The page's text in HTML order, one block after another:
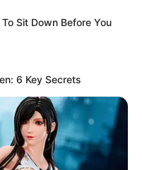
To Take Over SA
bringing into the country
mother spotted doing
Sit Down Before You
6 Key Secrets